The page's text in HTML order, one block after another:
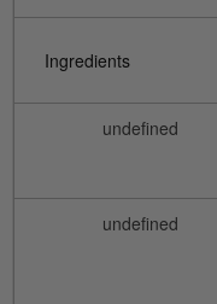
Ingredients
undefined
undefined